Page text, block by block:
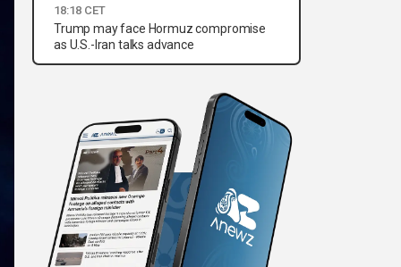
18:18 CET
Trump may face Hormuz compromise
as U.S.-Iran talks advance